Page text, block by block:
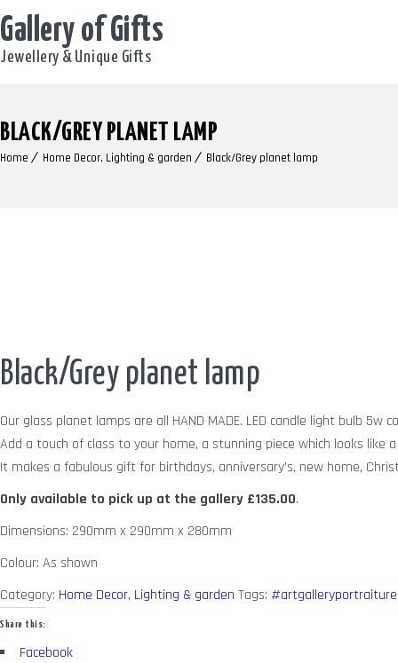
Gallery of Gifts
Jewellery & Unique Gifts
BLACK/GREY PLANET LAMP
Home Home Decor, Lighting & garden Black/Grey planet lamp
Black/Grey planet lamp
Our glass planet lamps are all HAND MADE. LED candle light bulb 5w
Add a touch of class to your home, a stunning piece which looks like
It makes a fabulous gift for birthdays, anniversary’s, new home,
Only available to pick up at the gallery £135.00.
Dimensions: 290mm x 290mm x 280mm
Colour: As shown
Category: Home Decor, Lighting & garden Tags: #artgalleryportraiture
Share this:
Facebook